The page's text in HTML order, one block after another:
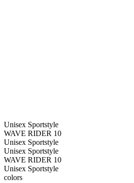
Unisex Sportstyle
WAVE RIDER 10
Unisex Sportstyle
Unisex Sportstyle
WAVE RIDER 10
Unisex Sportstyle
colors